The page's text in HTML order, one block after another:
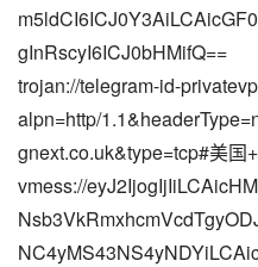
gInRscyI6ICJ0bHMifQ==
trojan://telegram-id-
alpn=http/
gnext.co.uk&type=tcp#美国
vmess://